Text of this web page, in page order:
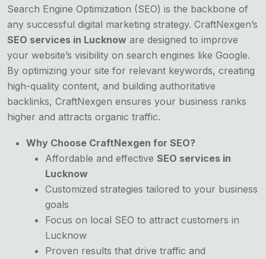
Search Engine Optimization (SEO) is the backbone of
any successful digital marketing strategy. CraftNexgen’s
SEO services in Lucknow are designed to improve
your website’s visibility on search engines like Google.
By optimizing your site for relevant keywords, creating
high-quality content, and building authoritative
backlinks, CraftNexgen ensures your business ranks
higher and attracts organic traffic.
Why Choose CraftNexgen for SEO?
Affordable and effective SEO services in
Lucknow
Customized strategies tailored to your business
goals
Focus on local SEO to attract customers in
Lucknow
Proven results that drive traffic and